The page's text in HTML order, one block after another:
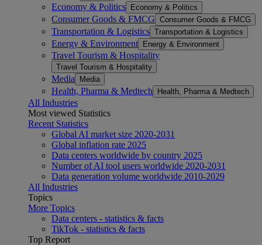
Economy & Politics Economy & Politics
Consumer Goods & FMCG Consumer Goods & FMCG
Transportation & Logistics Transportation & Logistics
Energy & Environment Energy & Environment
Travel Tourism & Hospitality
Travel Tourism & Hospitality
Media Media
Health, Pharma & Medtech Health, Pharma & Medtech
All Industries
Most viewed Statistics
Recent Statistics
Global AI market size 2020-2031
Global inflation rate 2025
Data centers worldwide by country 2025
Number of AI tool users worldwide 2020-2031
Data generation volume worldwide 2010-2029
All Industries
Topics
More Topics
Data centers - statistics & facts
TikTok - statistics & facts
Top Report